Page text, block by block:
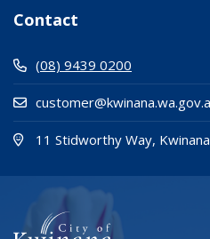
Contact
(08) 9439 0200
11 Stidworthy Way,